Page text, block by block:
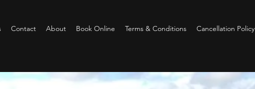
Contact About Book Online Terms & Conditions Cancellation Policy